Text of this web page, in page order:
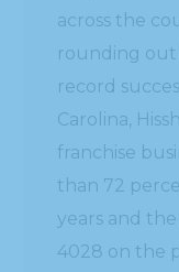
across the
rounding out
record
Carolina,
franchise
than 72
years and
4028 on the